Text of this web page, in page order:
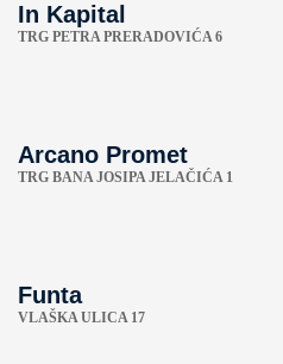
In Kapital
TRG PETRA PRERADOVIĆA 6
Arcano Promet
TRG BANA JOSIPA JELAČIĆA 1
Funta
VLAŠKA ULICA 17